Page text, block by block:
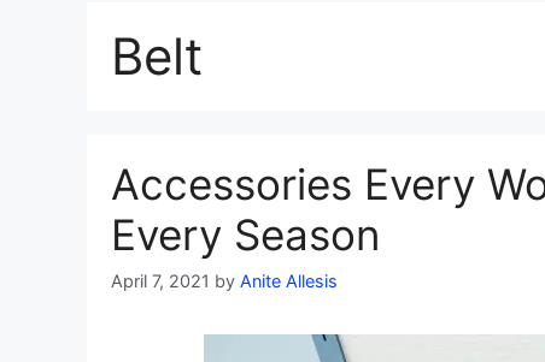
Belt
Accessories Every
Every Season
April 7, 2021 by Anite Allesis